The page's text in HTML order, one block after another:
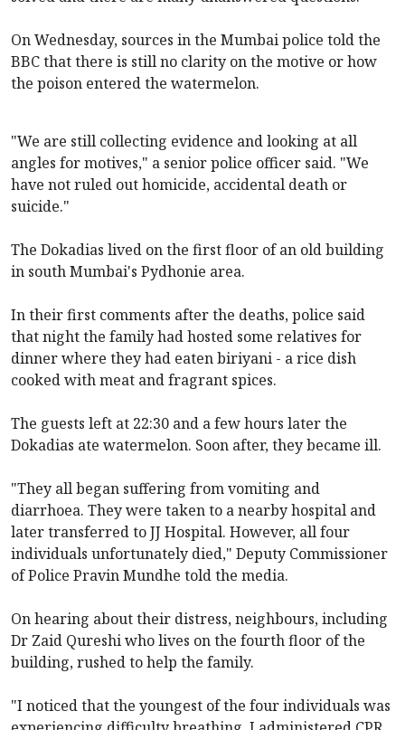
On Wednesday, sources in the Mumbai police told the
BBC that there is still no clarity on the motive or how
the poison entered the watermelon.
"We are still collecting evidence and looking at all
angles for motives," a senior police officer said. "We
have not ruled out homicide, accidental death or
suicide."
The Dokadias lived on the first floor of an old building
in south Mumbai's Pydhonie area.
In their first comments after the deaths, police said
that night the family had hosted some relatives for
dinner where they had eaten biriyani - a rice dish
cooked with meat and fragrant spices.
The guests left at 22:30 and a few hours later the
Dokadias ate watermelon. Soon after, they became ill.
"They all began suffering from vomiting and
diarrhoea. They were taken to a nearby hospital and
later transferred to JJ Hospital. However, all four
individuals unfortunately died," Deputy Commissioner
of Police Pravin Mundhe told the media.
On hearing about their distress, neighbours, including
Dr Zaid Qureshi who lives on the fourth floor of the
building, rushed to help the family.
"I noticed that the youngest of the four individuals was